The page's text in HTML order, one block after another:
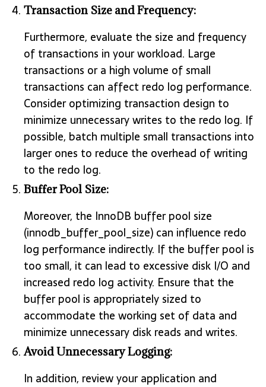
Transaction Size and Frequency:
Furthermore, evaluate the size and frequency
of transactions in your workload. Large
transactions or a high volume of small
transactions can affect redo log performance.
Consider optimizing transaction design to
minimize unnecessary writes to the redo log. If
possible, batch multiple small transactions into
larger ones to reduce the overhead of writing
to the redo log.
Buffer Pool Size:
Moreover, the InnoDB buffer pool size
(innodb_buffer_pool_size) can influence redo
log performance indirectly. If the buffer pool is
too small, it can lead to excessive disk I/O and
increased redo log activity. Ensure that the
buffer pool is appropriately sized to
accommodate the working set of data and
minimize unnecessary disk reads and writes.
Avoid Unnecessary Logging:
In addition, review your application and